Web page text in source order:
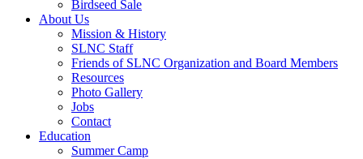
Birdseed Sale
About Us
Mission & History
SLNC Staff
Friends of SLNC Organization and Board Members
Resources
Photo Gallery
Jobs
Contact
Education
Summer Camp